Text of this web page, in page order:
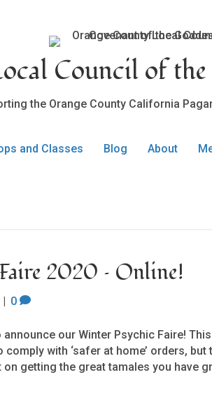
Council of
the Orange County California
and Classes Blog About
2020 – Online!
| 0
our Winter Psychic Faire! This
with ‘safer at home’ orders, but
getting the great tamales you have